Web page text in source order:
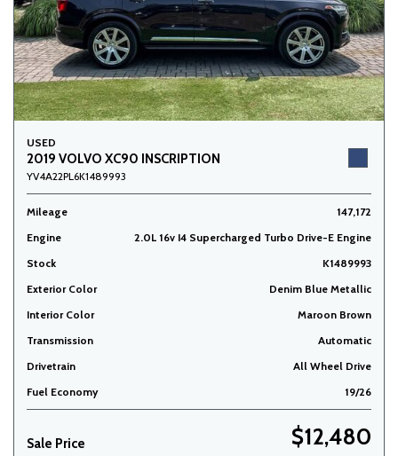
USED
2019 VOLVO XC90 INSCRIPTION
YV4A22PL6K1489993
Mileage
147,172
Engine
2.0L 16v I4 Supercharged Turbo Drive-E Engine
Stock
K1489993
Exterior Color
Denim Blue Metallic
Interior Color
Maroon Brown
Transmission
Automatic
Drivetrain
All Wheel Drive
Fuel Economy
19/26
Sale Price $12,480